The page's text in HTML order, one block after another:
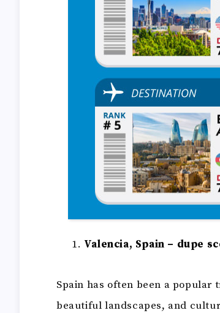
Valencia, Spain – dupe
Spain has often been a
beautiful landscapes, and